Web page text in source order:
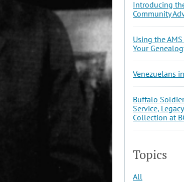
Introducing
Community
Using the
Your
Venezuelans
Buffalo
Service,
Collection at
Topics
All